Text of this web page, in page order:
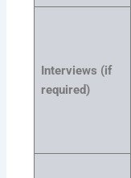
Interviews (if
required)